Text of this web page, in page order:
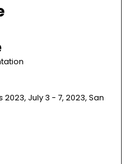
July 3 - 7, 2023, San